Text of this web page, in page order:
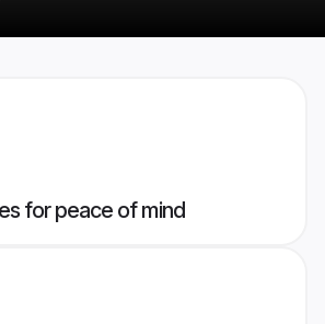
for peace of mind